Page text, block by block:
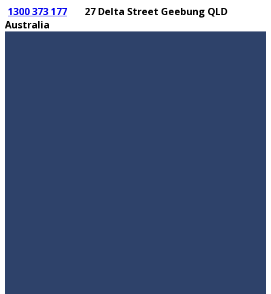
1300 373 177
27 Delta Street Geebung QLD
Australia